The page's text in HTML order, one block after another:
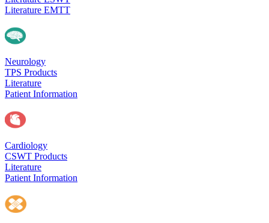
Literature EMTT
Neurology
TPS Products
Literature
Patient Information
Cardiology
CSWT Products
Literature
Patient Information